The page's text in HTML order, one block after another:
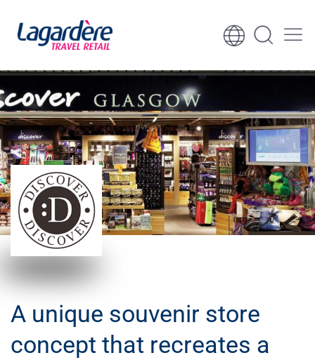
Skip to content
​A unique souvenir store
concept that recreates a